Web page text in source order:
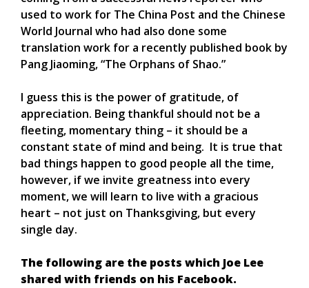
used to work for The China Post and the Chinese
World Journal who had also done some
translation work for a recently published book by
Pang Jiaoming, “The Orphans of Shao.”
I guess this is the power of gratitude, of
appreciation. Being thankful should not be a
fleeting, momentary thing – it should be a
constant state of mind and being. It is true that
bad things happen to good people all the time,
however, if we invite greatness into every
moment, we will learn to live with a gracious
heart – not just on Thanksgiving, but every
single day.
The following are the posts which Joe Lee
shared with friends on his Facebook.